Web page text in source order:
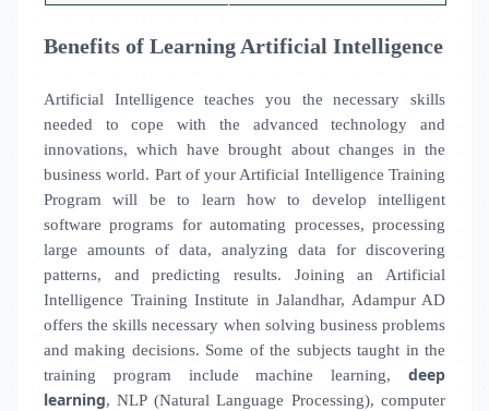
Benefits of Learning Artificial Intelligence
Artificial Intelligence teaches you the necessary skills
needed to cope with the advanced technology and
innovations, which have brought about changes in the
business world. Part of your Artificial Intelligence Training
Program will be to learn how to develop intelligent
software programs for automating processes, processing
large amounts of data, analyzing data for discovering
patterns, and predicting results. Joining an Artificial
Intelligence Training Institute in Jalandhar, Adampur AD
offers the skills necessary when solving business problems
and making decisions. Some of the subjects taught in the
training program include machine learning, deep
learning, NLP (Natural Language Processing), computer